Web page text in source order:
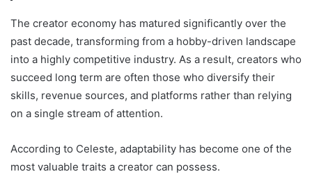
The creator economy has matured significantly over the
past decade, transforming from a hobby-driven landscape
into a highly competitive industry. As a result, creators who
succeed long term are often those who diversify their
skills, revenue sources, and platforms rather than relying
on a single stream of attention.
According to Celeste, adaptability has become one of the
most valuable traits a creator can possess.